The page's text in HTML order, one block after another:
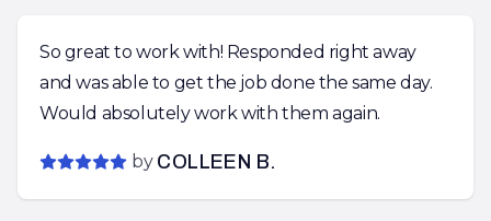
So great to work with! Responded right away
and was able to get the job done the same day.
Would absolutely work with them again.
by COLLEEN B.